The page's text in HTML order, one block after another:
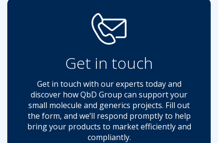
Get in touch
Get in touch with our experts today and
discover how QbD Group can support your
small molecule and generics projects. Fill out
the form, and we’ll respond promptly to help
bring your products to market efficiently and
compliantly.